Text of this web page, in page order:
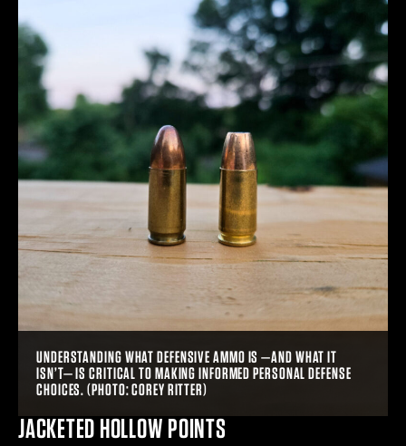
UNDERSTANDING WHAT DEFENSIVE AMMO IS —AND WHAT IT
ISN’T— IS CRITICAL TO MAKING INFORMED PERSONAL DEFENSE
CHOICES. (PHOTO: COREY RITTER)
JACKETED HOLLOW POINTS